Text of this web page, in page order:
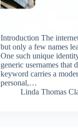
Introduction The
but only a few names
One such unique
generic usernames that
keyword carries a
personal,…
Linda Thomas